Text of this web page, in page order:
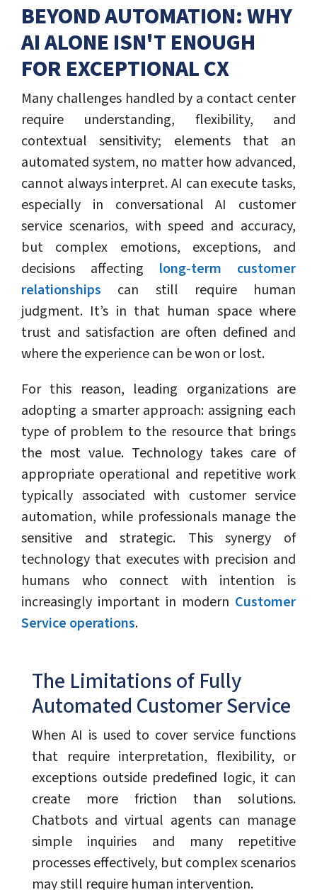
BEYOND AUTOMATION: WHY
AI ALONE ISN'T ENOUGH
FOR EXCEPTIONAL CX
Many challenges handled by a contact center
require understanding, flexibility, and
contextual sensitivity; elements that an
automated system, no matter how advanced,
cannot always interpret. AI can execute tasks,
especially in conversational AI customer
service scenarios, with speed and accuracy,
but complex emotions, exceptions, and
decisions affecting long-term customer
relationships can still require human
judgment. It’s in that human space where
trust and satisfaction are often defined and
where the experience can be won or lost.
For this reason, leading organizations are
adopting a smarter approach: assigning each
type of problem to the resource that brings
the most value. Technology takes care of
appropriate operational and repetitive work
typically associated with customer service
automation, while professionals manage the
sensitive and strategic. This synergy of
technology that executes with precision and
humans who connect with intention is
increasingly important in modern Customer
Service operations.
The Limitations of Fully
Automated Customer Service
When AI is used to cover service functions
that require interpretation, flexibility, or
exceptions outside predefined logic, it can
create more friction than solutions.
Chatbots and virtual agents can manage
simple inquiries and many repetitive
processes effectively, but complex scenarios
may still require human intervention.